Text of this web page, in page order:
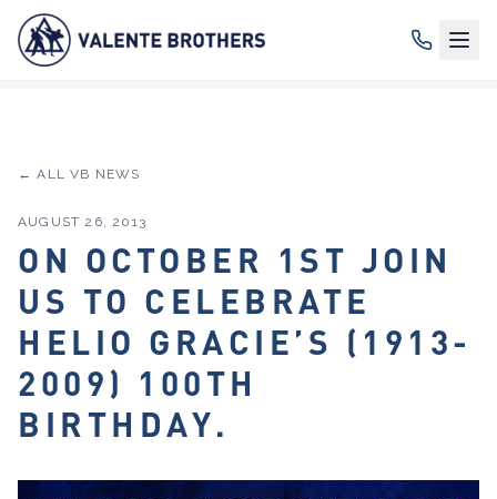
← ALL VB NEWS
AUGUST 26, 2013
ON OCTOBER 1ST JOIN
US TO CELEBRATE
HELIO GRACIE’S (1913-
2009) 100TH
BIRTHDAY.